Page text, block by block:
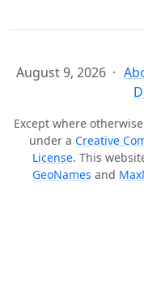
August 9, 2026
Except where
under a Creative
License. This
GeoNames and